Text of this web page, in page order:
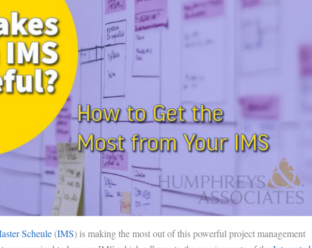
Scheule(IMS) is making the most out of this powerful project management